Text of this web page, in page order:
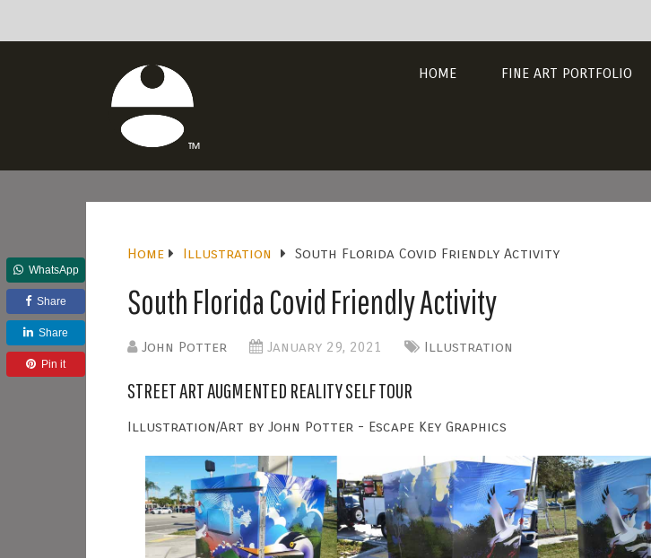
HOME FINE ART PORTFOLIO
Home Illustration South Florida Covid Friendly Activity
South Florida Covid Friendly Activity
John Potter January 29, 2021 Illustration
STREET ART AUGMENTED REALITY SELF TOUR
Illustration/Art by John Potter - Escape Key Graphics
WhatsApp
Share
Share
Pin it